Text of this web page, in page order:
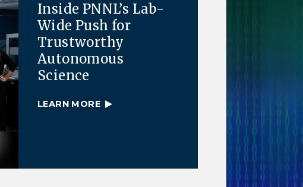
Inside PNNL’s Lab-
Wide Push for
Trustworthy
Autonomous
Science
LEARN MORE